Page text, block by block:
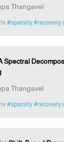
Thangavel
#sparsity #recovery
Spectral
Thangavel
#sparsity #recovery